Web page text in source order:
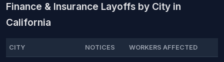
Finance & Insurance Layoffs by City in
California
CITY NOTICES WORKERS AFFECTED